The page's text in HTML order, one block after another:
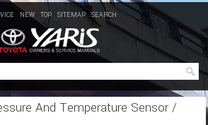
NEW TOP SITEMAP SEARCH
And Temperature Sensor /